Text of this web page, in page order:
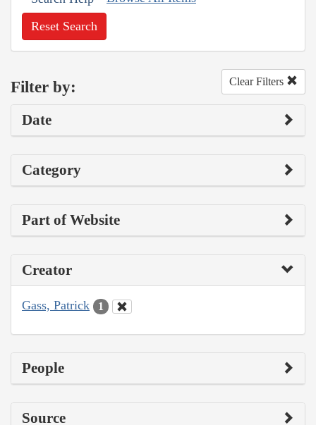
Reset Search
Filter by: Clear Filters
Date
Category
Part of Website
Creator
Gass, Patrick 1
People
Source